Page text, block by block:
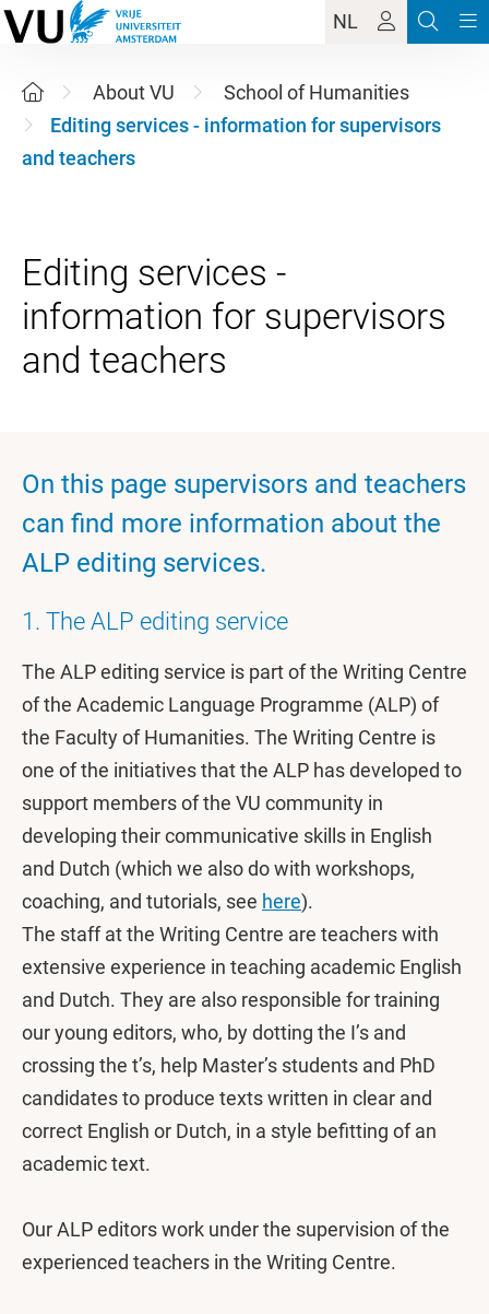
NL
About VU
School of Humanities
Editing services - information for supervisors
and teachers
Editing services -
information for supervisors
On this page supervisors and teachers
can find more information about the
ALP editing services.
1. The ALP editing service
The ALP editing service is part of the Writing Centre
of the Academic Language Programme (ALP) of
the Faculty of Humanities. The Writing Centre is
one of the initiatives that the ALP has developed to
support members of the VU community in
developing their communicative skills in English
and Dutch (which we also do with workshops,
coaching, and tutorials, see here).
The staff at the Writing Centre are teachers with
extensive experience in teaching academic English
and Dutch. They are also responsible for training
our young editors, who, by dotting the I’s and
crossing the t’s, help Master’s students and PhD
candidates to produce texts written in clear and
correct English or Dutch, in a style befitting of an
academic text.
Our ALP editors work under the supervision of the
experienced teachers in the Writing Centre.